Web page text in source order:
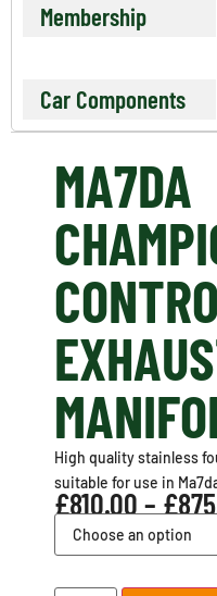
Membership
Car Components
MA7DA
High quality stainless
suitable for use in
£810.00–£